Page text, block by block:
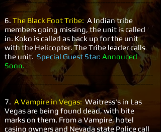
-----------------------------------------------------------
-------------
6. The Black Foot Tribe: A Indian tribe
members going missing, the unit is called
in. Koko is called as back up for the unit
with the Helicopter. The Tribe leader calls
the unit. Special Guest Star: Annouced
Soon.
-----------------------------------------------------------
-----------------------------------------------------------
-------------
7. A Vampire in Vegas: Waitress's in Las
Vegas are being found dead, with bite
marks on them. From a Vampire, hotel
casino owners and Nevada state Police call